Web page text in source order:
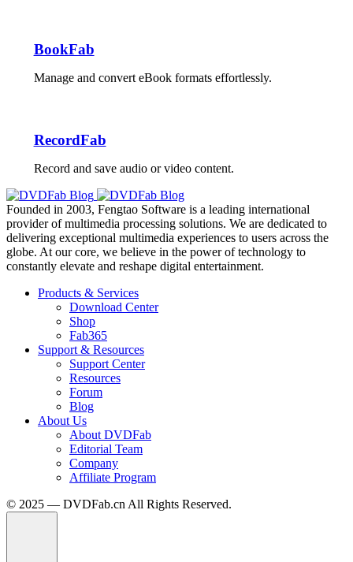
BookFab
Manage and convert eBook formats effortlessly.
RecordFab
Record and save audio or video content.
Founded in 2003, Fengtao Software is a leading international
provider of multimedia processing solutions. We are dedicated to
delivering exceptional multimedia experiences to users across the
globe. At our core, we believe in the power of technology to
constantly elevate and reshape digital entertainment.
Products & Services
Download Center
Shop
Fab365
Support & Resources
Support Center
Resources
Forum
Blog
About Us
About DVDFab
Editorial Team
Company
Affiliate Program
© 2025 — DVDFab.cn All Rights Reserved.